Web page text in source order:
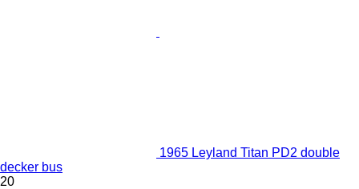
1965 Leyland Titan PD2 double
decker bus
20